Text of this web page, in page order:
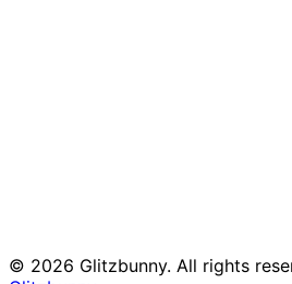
© 2026 Glitzbunny. All rights